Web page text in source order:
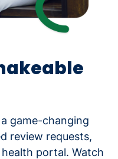
game-changing
review requests,
portal. Watch